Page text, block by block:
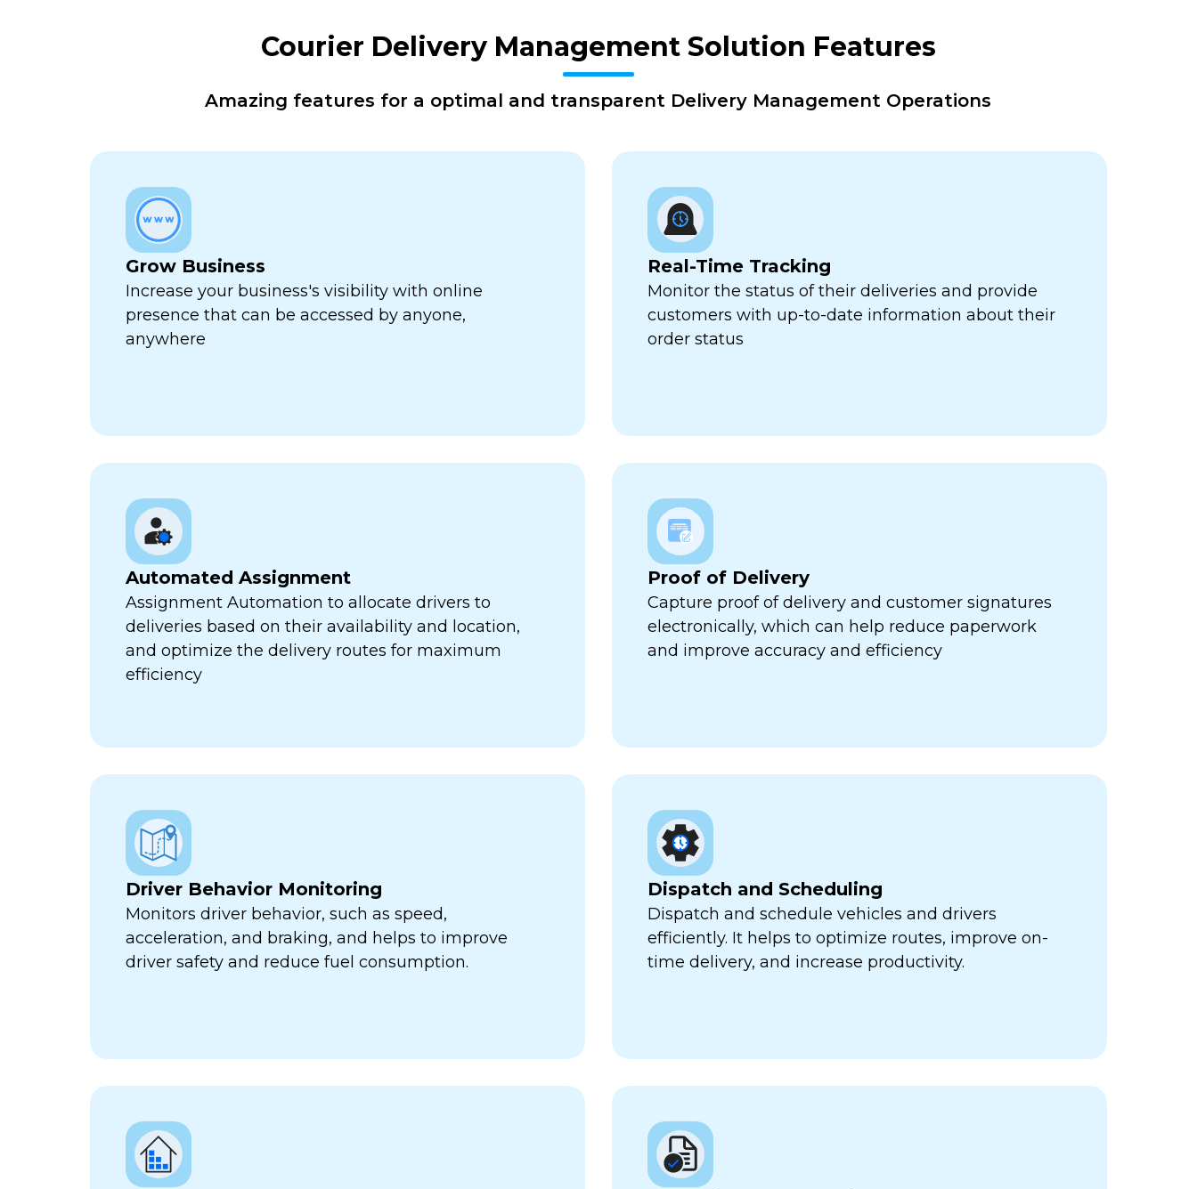
Courier Delivery Management Solution Features
Amazing features for a optimal and transparent Delivery Management Operations
Grow Business
Increase your business's visibility with online
presence that can be accessed by anyone,
anywhere
Real-Time Tracking
Monitor the status of their deliveries and provide
customers with up-to-date information about their
order status
Automated Assignment
Assignment Automation to allocate drivers to
deliveries based on their availability and location,
and optimize the delivery routes for maximum
efficiency
Proof of Delivery
Capture proof of delivery and customer signatures
electronically, which can help reduce paperwork
and improve accuracy and efficiency
Driver Behavior Monitoring
Monitors driver behavior, such as speed,
acceleration, and braking, and helps to improve
driver safety and reduce fuel consumption.
Dispatch and Scheduling
Dispatch and schedule vehicles and drivers
efficiently. It helps to optimize routes, improve on-
time delivery, and increase productivity.